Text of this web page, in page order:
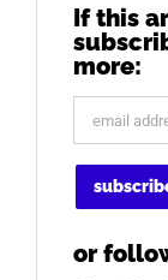
If this
more:
or